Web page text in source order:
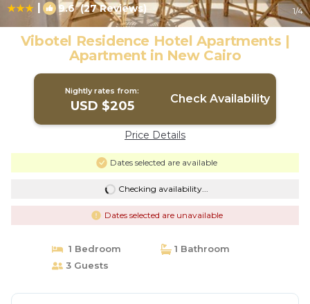
| 9.6(27 Reviews) 1/4
Vibotel Residence Hotel Apartments |
Apartment in New Cairo
Nightly rates from:
USD $205 Check Availability
Price Details
Dates selected are available
Checking availability...
Dates selected are unavailable
1 Bedroom
1 Bathroom
3 Guests